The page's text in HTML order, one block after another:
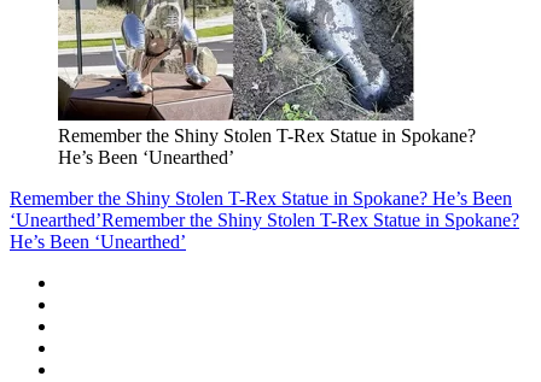
Remember the Shiny Stolen T-Rex Statue in Spokane?
He’s Been ‘Unearthed’
Remember the Shiny Stolen T-Rex Statue in Spokane? He’s Been
‘Unearthed’Remember the Shiny Stolen T-Rex Statue in Spokane?
He’s Been ‘Unearthed’